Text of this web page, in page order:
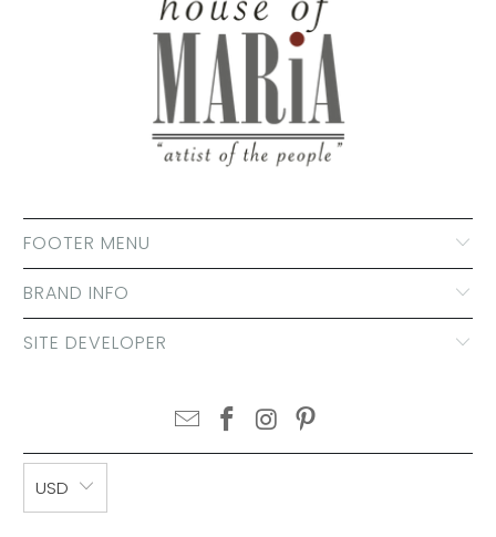
FOOTER MENU
BRAND INFO
SITE DEVELOPER
USD